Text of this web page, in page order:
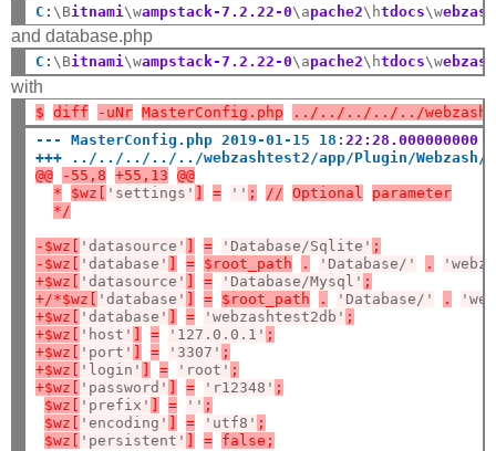
C : \Bitnami \wampstack-7.2.22-0\apache2\htdocs\w
and database.php
C : \Bitnami\wampstack-7.2.22-0\apache2\htdocs\w
with
$ diff -uNr MasterConfig.php
../../../../../
--- MasterConfig.php 2019-01-15 18 :22:28.000000000
+++ ../../../../../webzashtest2/app/Plugin/Webzash/
@@
-55,8 +55,13
@@
*
$wz[ 'settings' = '' ; // Optional
parameter
*/
-$wz[ 'datasource' = 'Database/Sqlite' ;
-$wz[
'database' = $root_path . 'Database/' .
+$wz[
'datasource' = 'Database/Mysql' ;
+/*$wz[
'database' = $root_path . 'Database/' .
+$wz[
'database' = 'webzashtest2db' ;
+$wz[
'host' = '127.0.0.1' ;
+$wz[
'port' = '3307' ;
+$wz[
'login' = 'root' ;
+$wz[
'password' = 'r12348' ;
$wz[
'prefix' = '' ;
$wz[
'encoding' = 'utf8' ;
$wz[
'persistent' = false;